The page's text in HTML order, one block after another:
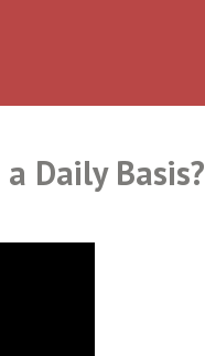
Daily Basis?